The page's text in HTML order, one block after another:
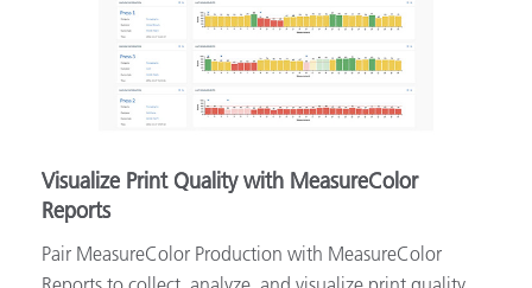
Visualize Print Quality with MeasureColor
Reports
Pair MeasureColor Production with MeasureColor